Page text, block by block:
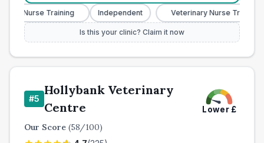
Nurse Training Independent Veterinary Nurse Training
Is this your clinic? Claim it now
#5
Hollybank Veterinary
Centre
Lower£
Our Score (58/100)